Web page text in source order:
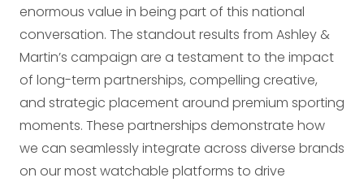
enormous value in being part of this national
conversation. The standout results from Ashley &
Martin’s campaign are a testament to the impact
of long-term partnerships, compelling creative,
and strategic placement around premium sporting
moments. These partnerships demonstrate how
we can seamlessly integrate across diverse brands
on our most watchable platforms to drive